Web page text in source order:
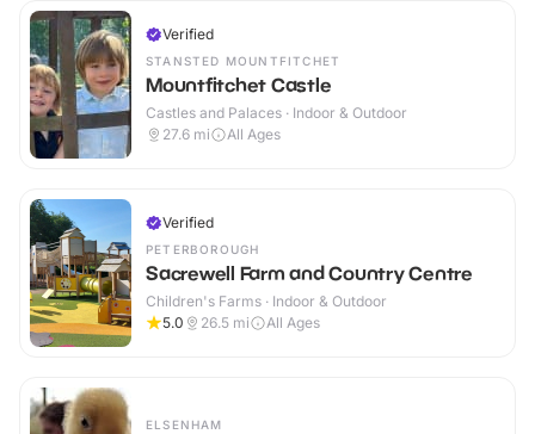
Verified
STANSTED MOUNTFITCHET
Mountfitchet Castle
Castles and Palaces · Indoor & Outdoor
27.6 mi All Ages
Verified
PETERBOROUGH
Sacrewell Farm and Country Centre
Children's Farms · Indoor & Outdoor
5.0
26.5 mi All Ages
ELSENHAM